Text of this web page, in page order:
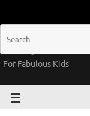
Groovy Kids Gear
For Fabulous Kids